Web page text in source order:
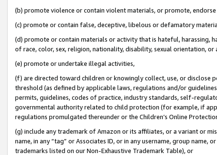
(b) promote violence or contain violent materials, or promote,
(c) promote or contain false, deceptive, libelous or defamatory
(d) promote or contain materials or activity that is hateful, harassing,
of race, color, sex, religion, nationality, disability, sexual orientation, or
(e) promote or undertake illegal activities,
(f) are directed toward children or knowingly collect, use, or
threshold (as defined by applicable laws, regulations and/or
permits, guidelines, codes of practice, industry standards, self-
governmental authority related to child protection (for example, if
regulations promulgated thereunder or the Children’s Online
(g) include any trademark of Amazon or its affiliates, or a variant or
name, in any “tag” or Associates ID, or in any username, group
trademarks listed on our Non-Exhaustive Trademark Table), or